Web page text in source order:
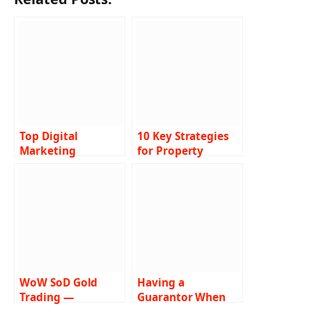
Top Digital
Marketing
10 Key Strategies
for Property
WoW SoD Gold
Trading —
Having a
Guarantor When